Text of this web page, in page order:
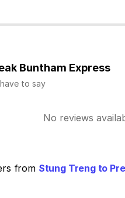
Buntham Express
to say
No reviews
from Stung Treng to